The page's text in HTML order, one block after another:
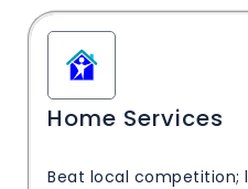
Home Services
Beat local competition;